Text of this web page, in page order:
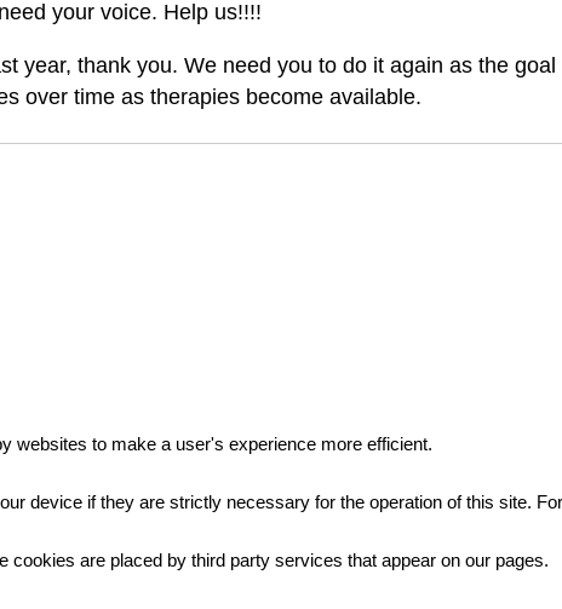
your voice. Help us!!!!
year, thank you. We need you to do it again as the
over time as therapies become available.
websites to make a user's experience more efficient.
device if they are strictly necessary for the operation of this site.
are placed by third party services that appear on our pages.